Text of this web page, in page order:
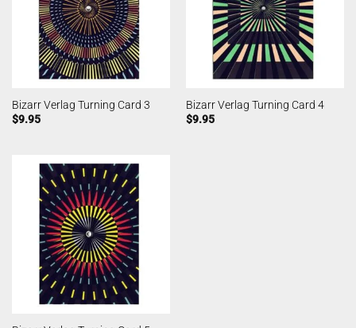
Bizarr Verlag Turning Card 3
$9.95
Bizarr Verlag Turning Card 4
$9.95